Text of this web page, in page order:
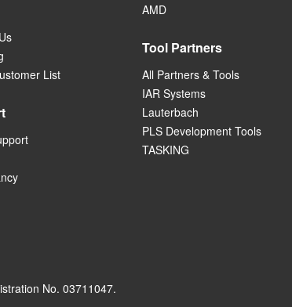
List
AMD
Tool Partners
All Partners & Tools
IAR Systems
Lauterbach
PLS Development Tools
TASKING
No. 03711047.